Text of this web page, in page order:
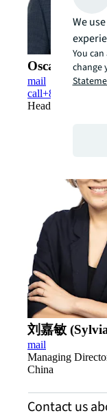
Oscar Chan (
mail
call+852 5348
Head of Hong
刘嘉敏
mail
Managing
China
Contact us
We
You
change